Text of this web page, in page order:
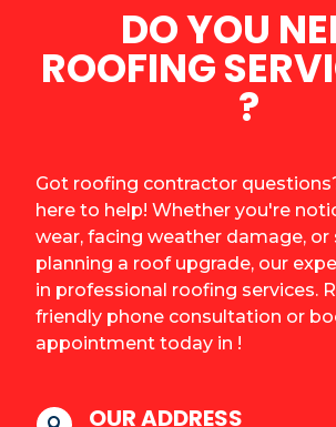
DO YOU
ROOFING
?
Got roofing contractor
here to help! Whether you're
wear, facing weather damage, or
planning a roof upgrade, our
in professional roofing services.
friendly phone consultation or
appointment today in !
OUR ADDRESS